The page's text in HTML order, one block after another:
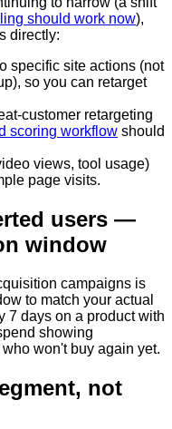
should work now),
directly:
specific site actions (not
so you can retarget
customer retargeting
scoring workflow should
views, tool usage)
page visits.
users —
window
campaigns is
to match your actual
days on a product with
showing
won't buy again yet.
not